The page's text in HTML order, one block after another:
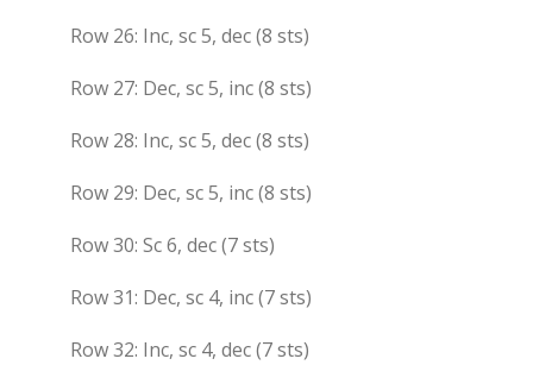
Row 26: Inc, sc 5, dec (8 sts)
Row 27: Dec, sc 5, inc (8 sts)
Row 28: Inc, sc 5, dec (8 sts)
Row 29: Dec, sc 5, inc (8 sts)
Row 30: Sc 6, dec (7 sts)
Row 31: Dec, sc 4, inc (7 sts)
Row 32: Inc, sc 4, dec (7 sts)